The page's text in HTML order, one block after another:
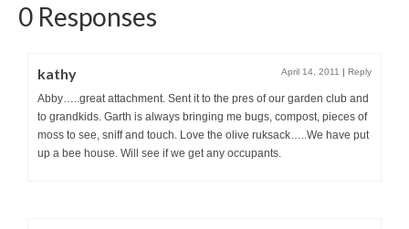
0 Responses
kathy April 14, 2011 | Reply
Abby…..great attachment. Sent it to the pres of our garden club and
to grandkids. Garth is always bringing me bugs, compost, pieces of
moss to see, sniff and touch. Love the olive ruksack…..We have put
up a bee house. Will see if we get any occupants.